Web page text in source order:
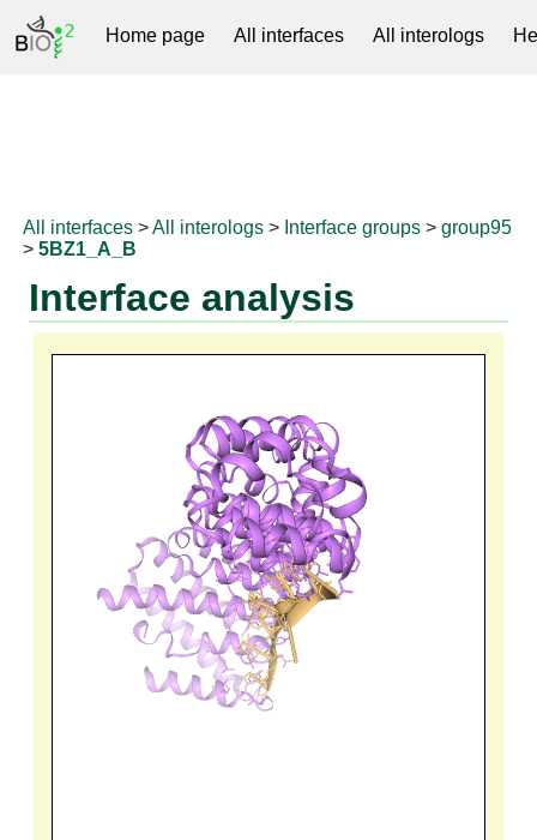
Home page All interfaces All interologs
All interfaces >All interologs > Interface groups >group95
>5BZ1_A_B
Interface analysis